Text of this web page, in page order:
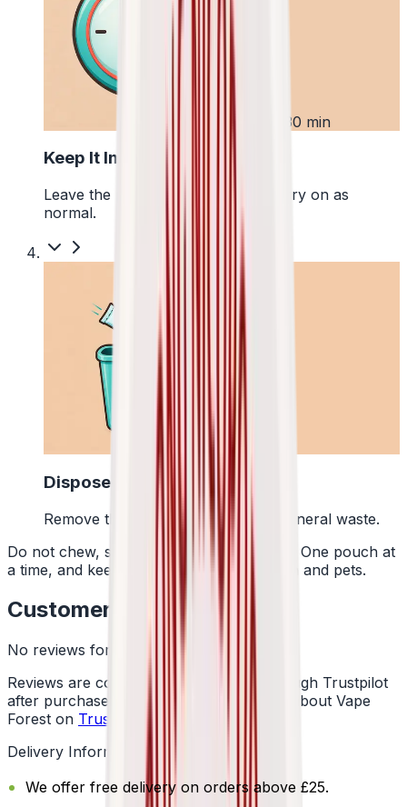
Up to 30 min
Keep It In Place
Leave the pouch where it is and carry on as
normal.
4
Dispose Of It
Remove the pouch and bin it with general waste.
Do not chew, suck or swallow the pouch. One pouch at
a time, and keep them away from children and pets.
Customer Reviews
No reviews for this product yet
Reviews are collected independently through Trustpilot
after purchase. See what customers say about Vape
Forest on Trustpilot
Delivery Information
We offer free delivery on orders above £25.